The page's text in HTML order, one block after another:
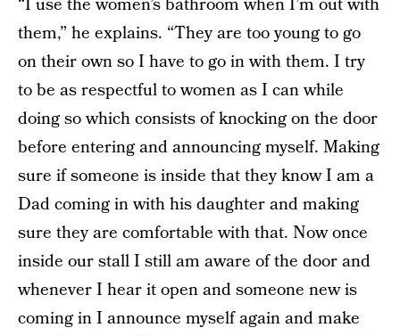
“I use the women’s bathroom when I’m out with
them,” he explains. “They are too young to go
on their own so I have to go in with them. I try
to be as respectful to women as I can while
doing so which consists of knocking on the door
before entering and announcing myself. Making
sure if someone is inside that they know I am a
Dad coming in with his daughter and making
sure they are comfortable with that. Now once
inside our stall I still am aware of the door and
whenever I hear it open and someone new is
coming in I announce myself again and make